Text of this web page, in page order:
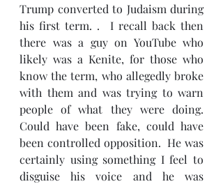
Trump converted to Judaism during
his first term. .  I recall back then
there was a guy on YouTube who
likely was a Kenite, for those who
know the term, who allegedly broke
with them and was trying to warn
people of what they were doing.
Could have been fake, could have
been controlled opposition.  He was
certainly using something I feel to
disguise his voice and he was